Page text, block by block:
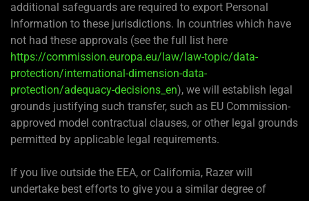
additional safeguards are required to export Personal
Information to these jurisdictions. In countries which have
not had these approvals (see the full list here
https://commission.europa.eu/law/law-topic/data-
protection/international-dimension-data-
protection/adequacy-decisions_en), we will establish legal
grounds justifying such transfer, such as EU Commission-
approved model contractual clauses, or other legal grounds
permitted by applicable legal requirements.
If you live outside the EEA, or California, Razer will
undertake best efforts to give you a similar degree of